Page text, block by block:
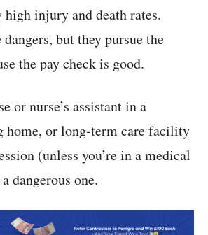
injury and death rates.
but they pursue the
the pay check is good.
or nurse’s assistant in a
home, or long-term care facility
(unless you’re in a medical
dangerous one.